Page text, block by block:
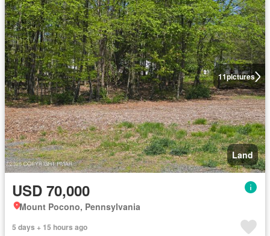
11pictures
Land
USD 70,000
Mount Pocono, Pennsylvania
5 days + 15 hours ago